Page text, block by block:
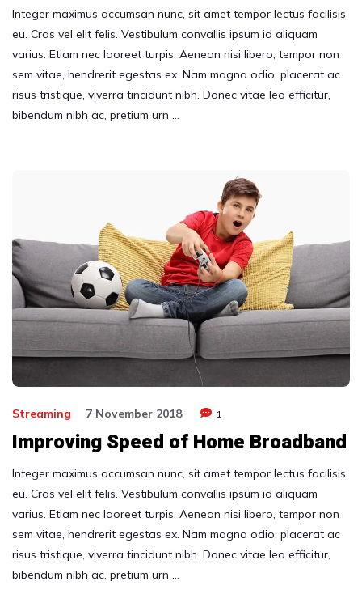
Integer maximus accumsan nunc, sit amet tempor lectus facilisis
eu. Cras vel elit felis. Vestibulum convallis ipsum id aliquam
varius. Etiam nec laoreet turpis. Aenean nisi libero, tempor non
sem vitae, hendrerit egestas ex. Nam magna odio, placerat ac
risus tristique, viverra tincidunt nibh. Donec vitae leo efficitur,
bibendum nibh ac, pretium urn …
Streaming 7 November 2018 1
Improving Speed of Home Broadband
Integer maximus accumsan nunc, sit amet tempor lectus facilisis
eu. Cras vel elit felis. Vestibulum convallis ipsum id aliquam
varius. Etiam nec laoreet turpis. Aenean nisi libero, tempor non
sem vitae, hendrerit egestas ex. Nam magna odio, placerat ac
risus tristique, viverra tincidunt nibh. Donec vitae leo efficitur,
bibendum nibh ac, pretium urn …